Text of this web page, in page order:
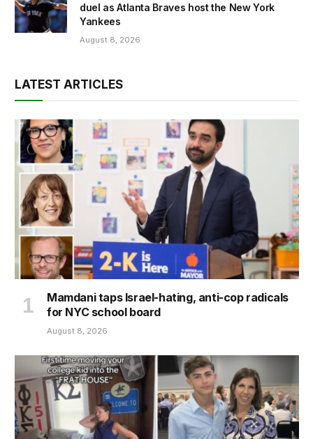
duel as Atlanta Braves host the New York
Yankees
August 8, 2026
LATEST ARTICLES
Mamdani taps Israel-hating, anti-cop radicals
for NYC school board
August 8, 2026